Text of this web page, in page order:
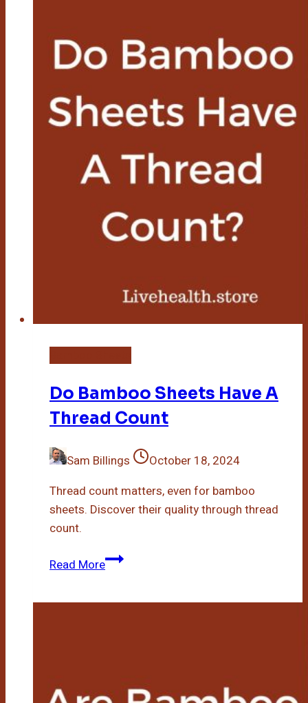
Do Bamboo Sheets Have A
Thread Count
Sam Billings
October 18, 2024
Thread count matters, even for bamboo
sheets. Discover their quality through thread
count.
Read MoreDo